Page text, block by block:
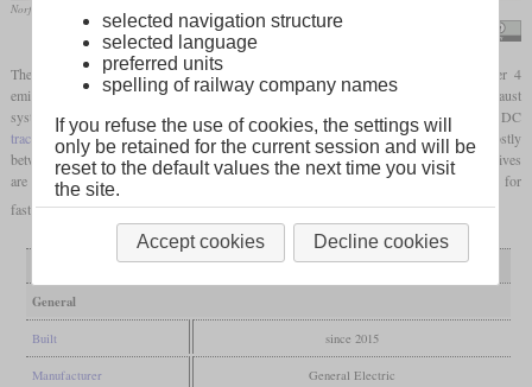
Norfolk Southern's ET44AC No. 3677 behind ES44AC No. 8066 in May 2017 near Spring Hill, Kansas
The ET44AC is a derivative of the ES44AC, which complies with the EPA Tier 4
emissions standard. Visual distinguishing features are the raised fairing on the exhaust
system and larger coolers at the rear. In the meantime, no variant with a DC
traction motorsis offered anymore. The more than 1,000 copies so far are spread mostly
between the BNSF, Canadian National, CSX andUnion Pacific. The BNSF locomotives
are ET44C4, which, like the ES44C4, only have fourtraction motorsand are suitable for
faster, not quite as heavy freight trains.
ET44AC
ET44C4
General
Built since 2015
Manufacturer General Electric
selected navigation structure
selected language
preferred units
spelling of railway company names
If you refuse the use of cookies, the settings will
only be retained for the current session and will be
reset to the default values the next time you visit
the site.
Accept cookies Decline cookies